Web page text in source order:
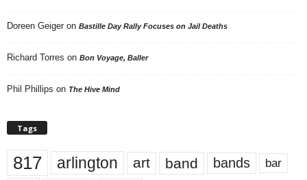
Doreen Geiger on Bastille Day Rally Focuses on Jail Deaths
Richard Torres on Bon Voyage, Baller
Phil Phillips on The Hive Mind
Tags
817 arlington art band bands bar